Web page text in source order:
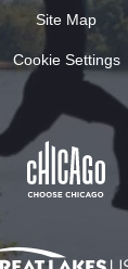
Site Map
Cookie Settings